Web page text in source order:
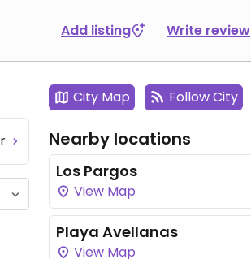
Add listing Write review
City Map Follow City
Nearby locations
Los Pargos
View Map
Playa Avellanas
View Map